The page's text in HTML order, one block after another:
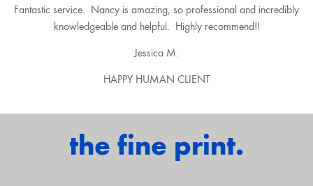
Fantastic service. Nancy is amazing, so professional and incredibly
knowledgeable and helpful. Highly recommend!!
Jessica M.
HAPPY HUMAN CLIENT
the fine print.